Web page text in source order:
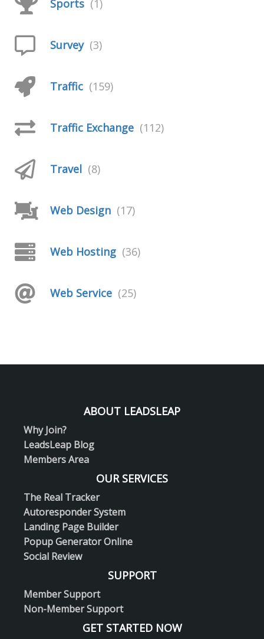
Sports (1)
Survey (3)
Traffic (159)
Traffic Exchange (112)
Travel (8)
Web Design (17)
Web Hosting (36)
Web Service (25)
ABOUT LEADSLEAP
Why Join?
LeadsLeap Blog
Members Area
OUR SERVICES
The Real Tracker
Autoresponder System
Landing Page Builder
Popup Generator Online
Social Review
SUPPORT
Member Support
Non-Member Support
GET STARTED NOW